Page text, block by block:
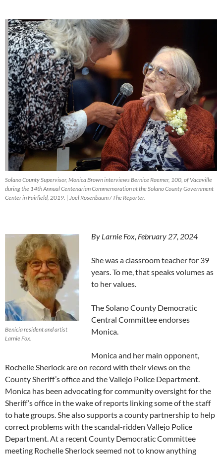
Solano County Supervisor, Monica Brown interviews Bernice Raemer, 100, of Vacaville
during the 14th Annual Centenarian Commemoration at the Solano County Government
Center in Fairfield, 2019. | Joel Rosenbaum / The Reporter.
Benicia resident and artist
Larnie Fox.
By Larnie Fox, February 27, 2024
She was a classroom teacher for 39
years. To me, that speaks volumes as
to her values.
The Solano County Democratic
Central Committee endorses
Monica.
Monica and her main opponent,
Rochelle Sherlock are on record with their views on the
County Sheriff’s office and the Vallejo Police Department.
Monica has been advocating for community oversight for the
Sheriff’s office in the wake of reports linking some of the staff
to hate groups. She also supports a county partnership to help
correct problems with the scandal-ridden Vallejo Police
Department. At a recent County Democratic Committee
meeting Rochelle Sherlock seemed not to know anything